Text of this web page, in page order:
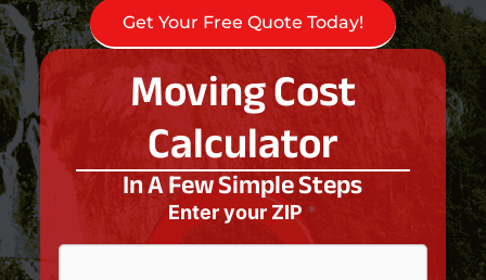
Get Your Free Quote Today!
Moving Cost
Calculator
In A Few Simple Steps
Enter your ZIP *